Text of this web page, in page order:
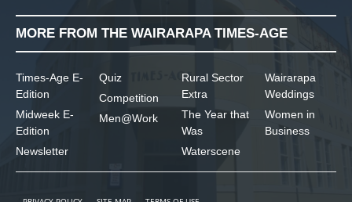
MORE FROM THE WAIRARAPA TIMES-AGE
Times-Age E-
Edition
Midweek E-
Edition
Newsletter
Quiz
Competition
Men@Work
Rural Sector
Extra
The Year that
Was
Waterscene
Wairarapa
Weddings
Women in
Business